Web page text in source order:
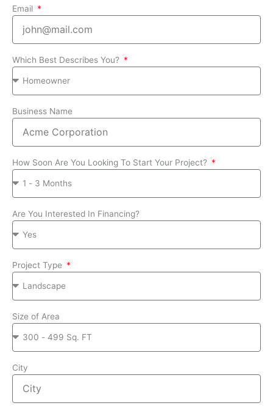
Email
Which Best Describes You?
Business Name
How Soon Are You Looking To Start Your Project?
Are You Interested In Financing?
Project Type
Size of Area
City